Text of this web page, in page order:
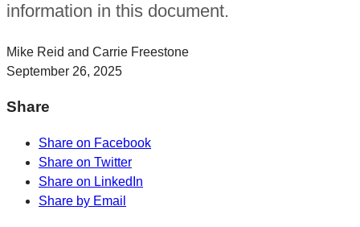
information in this document.
Mike Reid and Carrie Freestone
September 26, 2025
Share
Share on Facebook
Share on Twitter
Share on LinkedIn
Share by Email